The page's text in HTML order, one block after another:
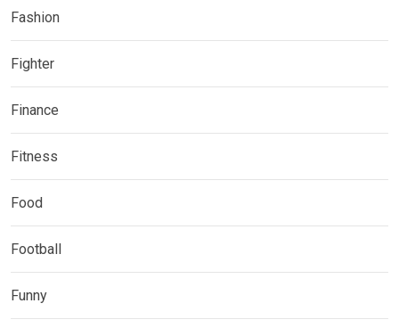
Fashion
Fighter
Finance
Fitness
Food
Football
Funny